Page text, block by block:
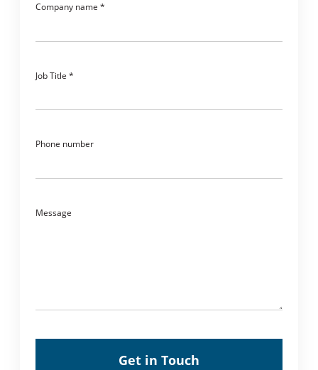
Company name
Job Title
Phone number
Message
Get in Touch